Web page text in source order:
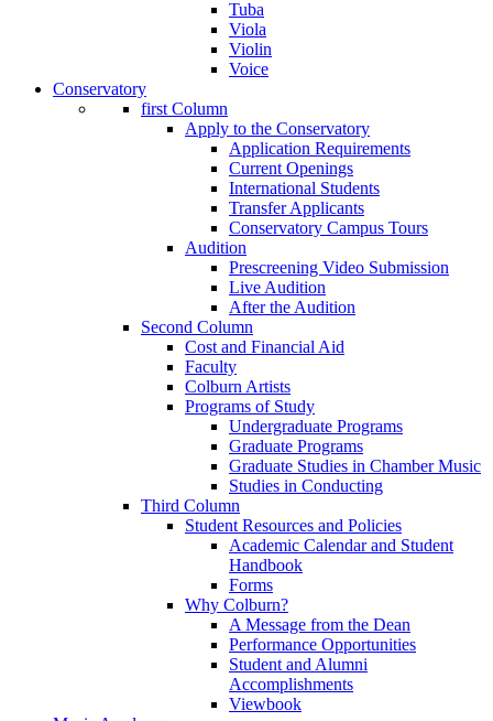
Tuba
Viola
Violin
Voice
Conservatory
first Column
Apply to the Conservatory
Application Requirements
Current Openings
International Students
Transfer Applicants
Conservatory Campus Tours
Audition
Prescreening Video Submission
Live Audition
After the Audition
Second Column
Cost and Financial Aid
Faculty
Colburn Artists
Programs of Study
Undergraduate Programs
Graduate Programs
Graduate Studies in Chamber Music
Studies in Conducting
Third Column
Student Resources and Policies
Academic Calendar and Student
Handbook
Forms
Why Colburn?
A Message from the Dean
Performance Opportunities
Student and Alumni
Accomplishments
Viewbook